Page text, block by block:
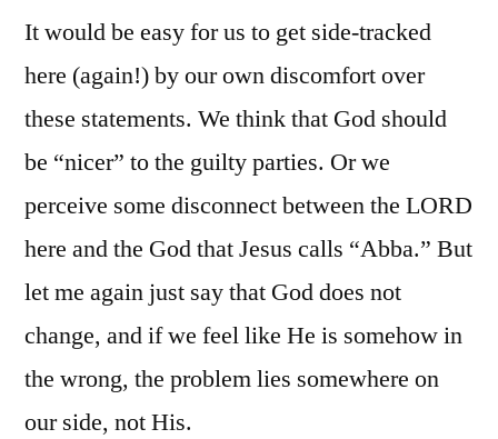
It would be easy for us to get side-tracked
here (again!) by our own discomfort over
these statements. We think that God should
be “nicer” to the guilty parties. Or we
perceive some disconnect between the LORD
here and the God that Jesus calls “Abba.” But
let me again just say that God does not
change, and if we feel like He is somehow in
the wrong, the problem lies somewhere on
our side, not His.